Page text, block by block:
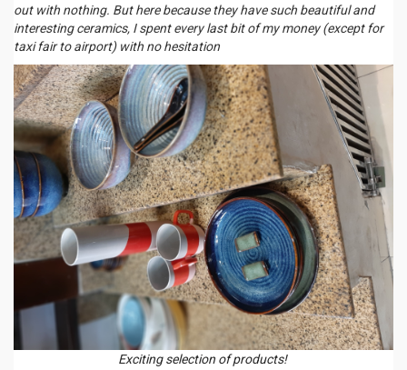
out with nothing. But here because they have such beautiful and
interesting ceramics, I spent every last bit of my money (except for
taxi fair to airport) with no hesitation
Exciting selection of products!